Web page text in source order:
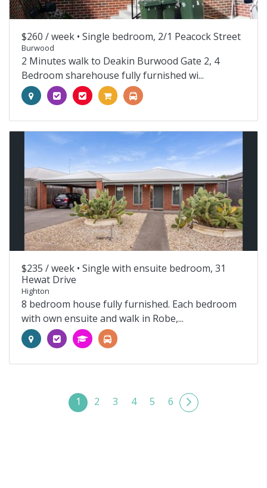
$260 / week • Single bedroom, 2/1 Peacock Street
Burwood
2 Minutes walk to Deakin Burwood Gate 2, 4
Bedroom sharehouse fully furnished wi...
$235 / week • Single with ensuite bedroom, 31
Hewat Drive
Highton
8 bedroom house fully furnished. Each bedroom
with own ensuite and walk in Robe,...
1 2 3 4 5 6